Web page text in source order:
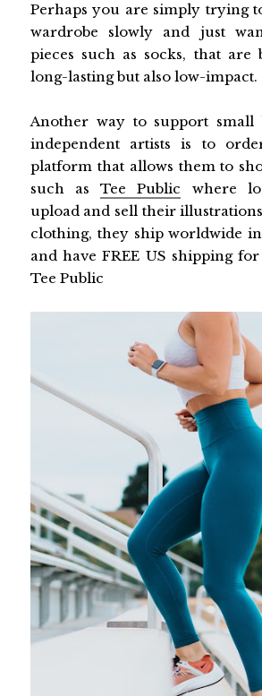
Perhaps you are simply trying
wardrobe slowly and just
pieces such as socks, that are
long-lasting but also low-impact.
Another way to support small
independent artists is to
platform that allows them to
such asTee Public where
upload and sell their
clothing, they ship worldwide
and have FREE US shipping
Tee Public